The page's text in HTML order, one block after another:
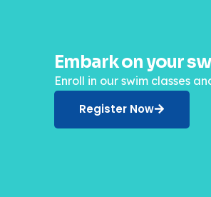
Embark on your
Enroll in our swim classes
Register Now